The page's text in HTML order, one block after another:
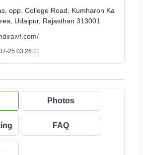
opp. College Road, Kumharon Ka
Udaipur, Rajasthan 313001
25 03:26:11
Photos
FAQ